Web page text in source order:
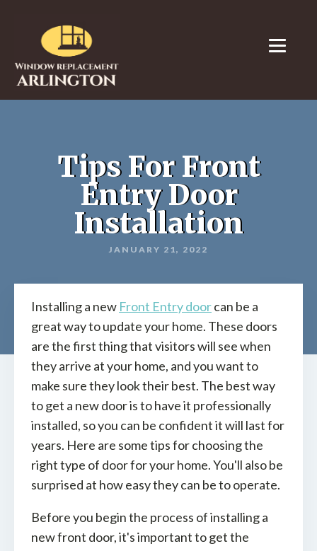
Tips For Front
Entry Door
Installation
JANUARY 21, 2022
Installing a new Front Entry doorcan be a
great way to update your home. These doors
are the first thing that visitors will see when
they arrive at your home, and you want to
make sure they look their best. The best way
to get a new door is to have it professionally
installed, so you can be confident it will last for
years. Here are some tips for choosing the
right type of door for your home. You'll also be
surprised at how easy they can be to operate.
Before you begin the process of installing a
new front door, it's important to get the